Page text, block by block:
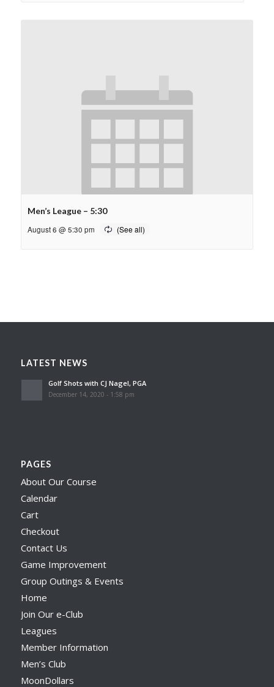
Men’s League – 5:30
August 6 @ 5:30 pm
LATEST NEWS
Golf Shots with CJ Nagel, PGA
December 14, 2020 - 1:58 pm
PAGES
About Our Course
Calendar
Cart
Checkout
Contact Us
Game Improvement
Group Outings & Events
Home
Join Our e-Club
Leagues
Member Information
Men’s Club
MoonDollars